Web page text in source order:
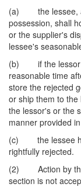
(a) the lessee,
possession, shall
or the supplier's
lessee's
(b) if the lessor
reasonable time
store the rejected
or ship them to
the lessor's or the
manner provided
(c) the lessee
rightfully rejected.
(2) Action by the
section is not